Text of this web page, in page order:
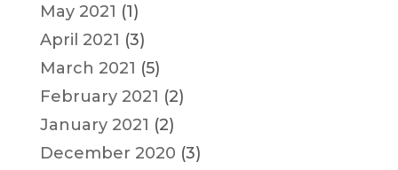
May 2021 (1)
April 2021 (3)
March 2021 (5)
February 2021 (2)
January 2021 (2)
December 2020 (3)